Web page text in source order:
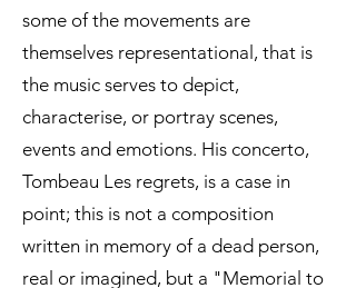
some of the movements are
themselves representational, that is
the music serves to depict,
characterise, or portray scenes,
events and emotions. His concerto,
Tombeau Les regrets, is a case in
point; this is not a composition
written in memory of a dead person,
real or imagined, but a "Memorial to